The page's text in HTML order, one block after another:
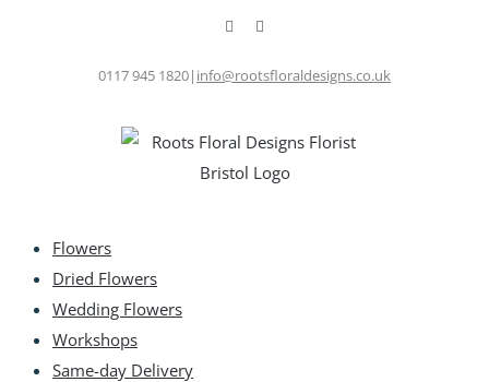
Facebook
0117 945 1820| info@rootsfloraldesigns.co.uk
Flowers
Dried Flowers
Wedding Flowers
Workshops
Same-day Delivery